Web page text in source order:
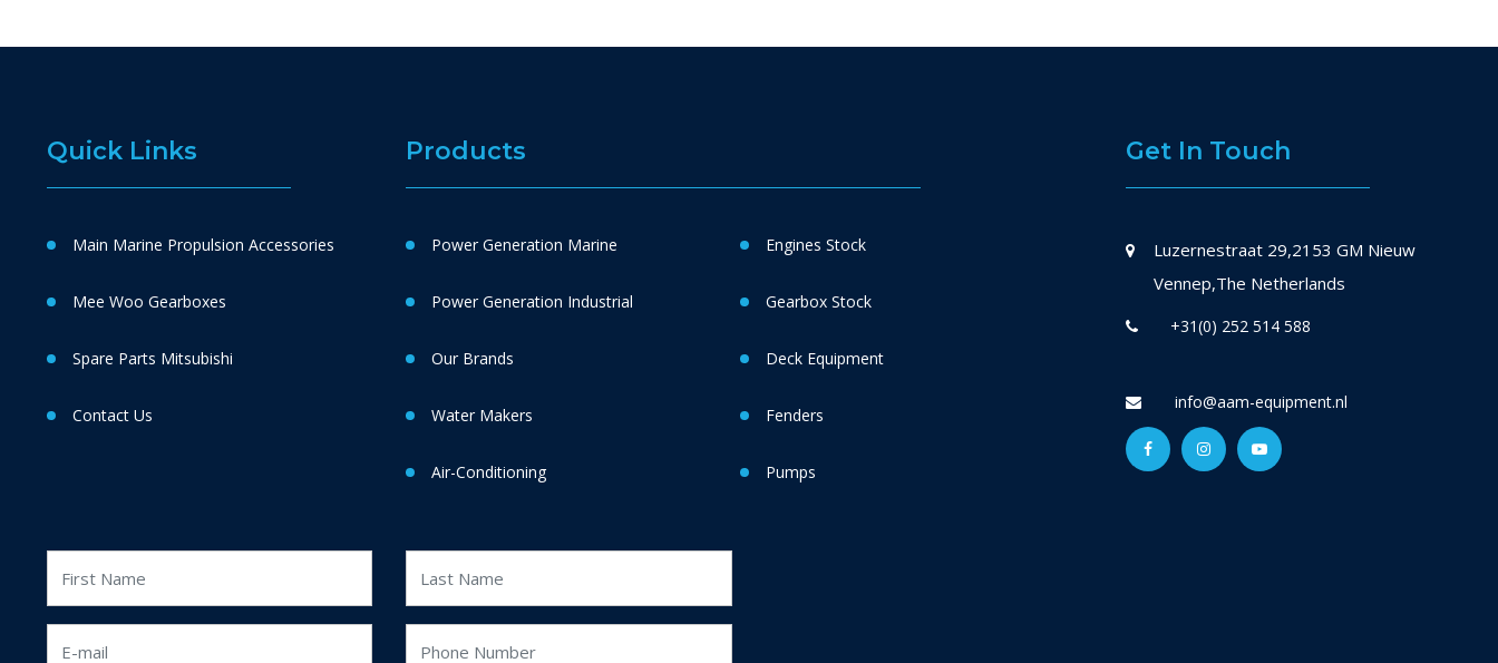
Quick Links
Main Marine Propulsion Accessories
Mee Woo Gearboxes
Spare Parts Mitsubishi
Contact Us
Products
Power Generation Marine
Power Generation Industrial
Our Brands
Water Makers
Air-Conditioning
Engines Stock
Gearbox Stock
Deck Equipment
Fenders
Pumps
Get In Touch
Luzernestraat 29,2153 GM Nieuw
Vennep,The Netherlands
+31(0) 252 514 588
info@aam-equipment.nl